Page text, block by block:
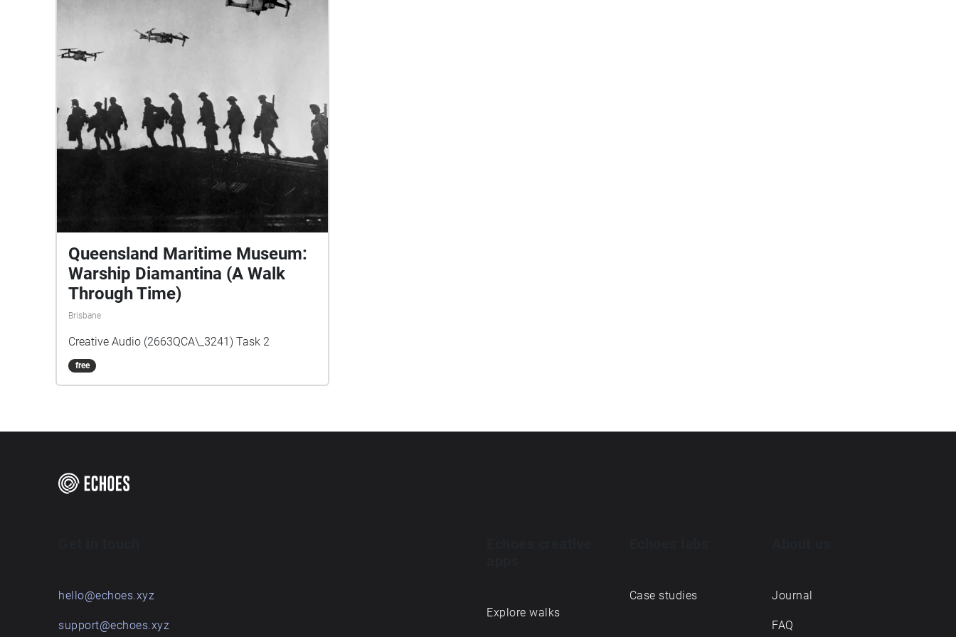
Queensland Maritime Museum:
Warship Diamantina (A Walk
Through Time)
Brisbane
Creative Audio (2663QCA\_3241) Task 2
free
hello@echoes.xyz
support@echoes.xyz
Explore walks
Case studies Journal
FAQ